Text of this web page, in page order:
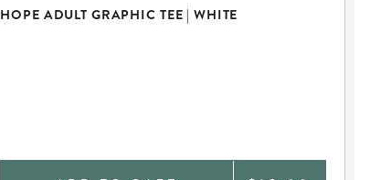
HOPE ADULT GRAPHIC TEE | WHITE